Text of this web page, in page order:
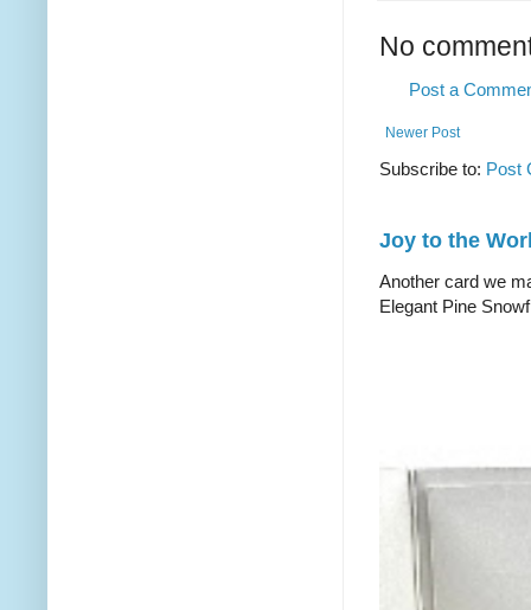
No
Post a
Newer Post
Subscribe to: Post
Joy to the
Another card we
Elegant Pine